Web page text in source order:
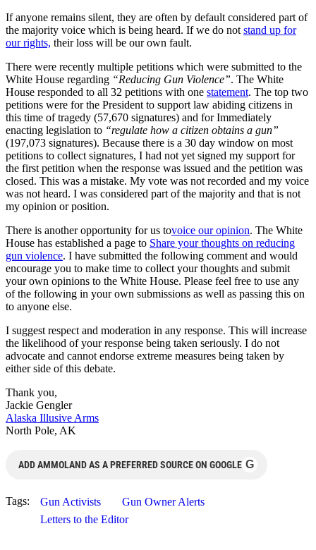
If anyone remains silent, they are often by default considered part of
the majority voice which is being heard. If we do not stand up for
our rights, their loss will be our own fault.
There were recently multiple petitions which were submitted to the
White House regarding “Reducing Gun Violence”. The White
House responded to all 32 petitions with one statement. The top two
petitions were for the President to support law abiding citizens in
this time of tragedy (57,670 signatures) and for Immediately
enacting legislation to “regulate how a citizen obtains a gun”
(197,073 signatures). Because there is a 30 day window on most
petitions to collect signatures, I had not yet signed my support for
the first petition when the response was issued and the petition was
closed. This was a mistake. My vote was not recorded and my voice
was not heard. I was considered part of the majority and that is not
my opinion or position.
There is another opportunity for us tovoice our opinion. The White
House has established a page to Share your thoughts on reducing
gun violence. I have submitted the following comment and would
encourage you to make time to collect your thoughts and submit
your own opinions to the White House. Please feel free to use any
of the following in your own submissions as well as passing this on
to anyone else.
I suggest respect and moderation in any response. This will increase
the likelihood of your response being taken seriously. I do not
advocate and cannot endorse extreme measures being taken by
either side of this debate.
Thank you,
Jackie Gengler
Alaska Illusive Arms
North Pole, AK
ADD AMMOLAND AS A PREFERRED SOURCE ON GOOGLE G
Tags: Gun Activists
Gun Owner Alerts
Letters to the Editor